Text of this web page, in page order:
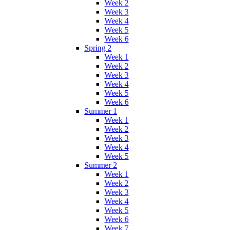
Week 2
Week 3
Week 4
Week 5
Week 6
Spring 2
Week 1
Week 2
Week 3
Week 4
Week 5
Week 6
Summer 1
Week 1
Week 2
Week 3
Week 4
Week 5
Summer 2
Week 1
Week 2
Week 3
Week 4
Week 5
Week 6
Week 7